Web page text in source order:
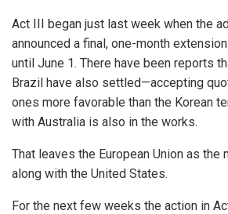
Act III began just last week when the
announced a final, one-month
until June 1. There have been reports
Brazil have also settled—accepting
ones more favorable than the Korean
with Australia is also in the works.
That leaves the European Union as the
along with the United States.
For the next few weeks the action in